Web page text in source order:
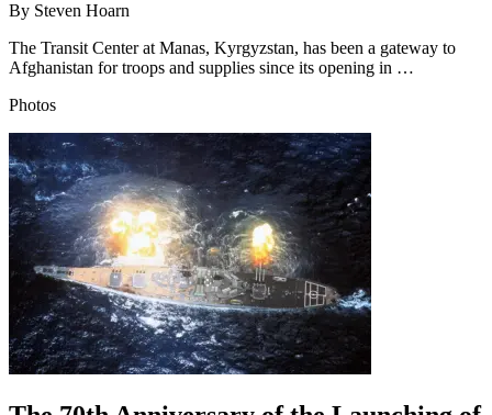
By Steven Hoarn
The Transit Center at Manas, Kyrgyzstan, has been a gateway to
Afghanistan for troops and supplies since its opening in …
Photos